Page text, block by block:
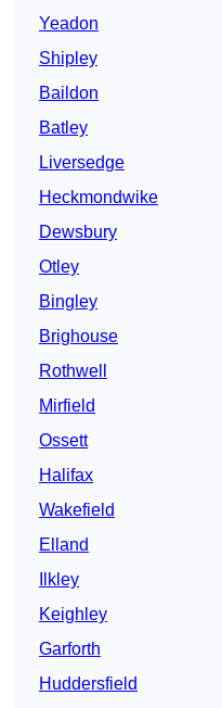
Yeadon
Shipley
Baildon
Batley
Liversedge
Heckmondwike
Dewsbury
Otley
Bingley
Brighouse
Rothwell
Mirfield
Ossett
Halifax
Wakefield
Elland
Ilkley
Keighley
Garforth
Huddersfield